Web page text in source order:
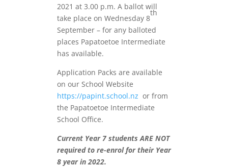
2021 at 3.00 p.m. A ballot will
take place on Wednesday 8
th
September – for any balloted
places Papatoetoe Intermediate
has available.
Application Packs are available
on our School Website
https://papint.school.nz or from
the Papatoetoe Intermediate
School Office.
Current Year 7 students ARE NOT
required to re-enrol for their Year
8 year in 2022.